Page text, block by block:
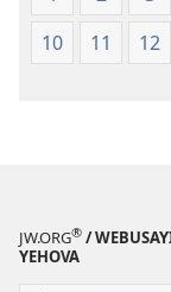
10
11 12
JW.ORG® /
YEHOVA